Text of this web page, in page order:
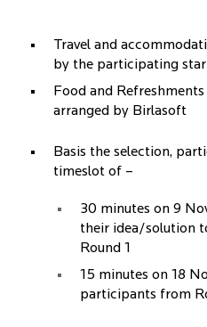
Travel and
by the participating
Food and
arranged by Birlasoft
Basis the selection,
timeslot of –
30 minutes on 9
their idea/solution
Round 1
15 minutes on 18
participants from